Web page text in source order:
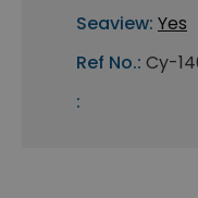
Seaview: Yes
Ref No.: Cy-
: